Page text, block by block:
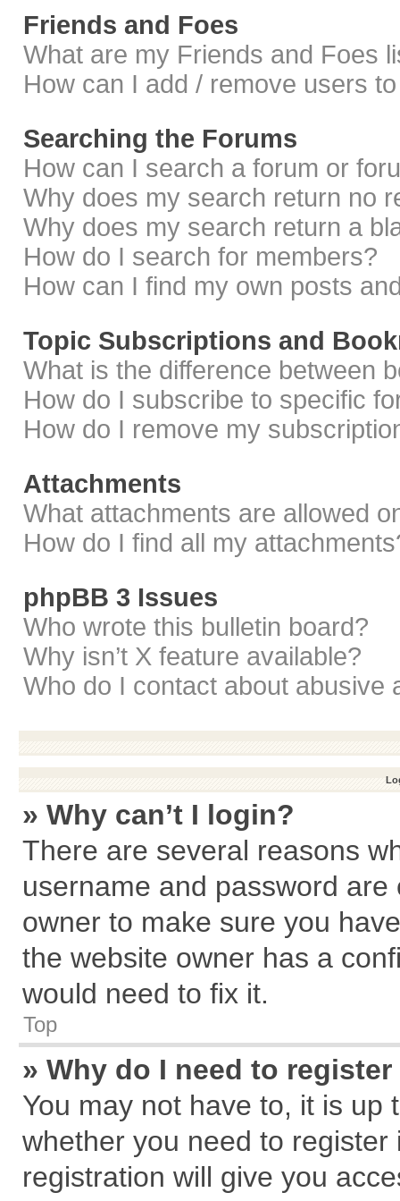
Friends and Foes
What are my Friends and Foes
How can I add / remove users
Searching the Forums
How can I search a forum or
Why does my search return no
Why does my search return a
How do I search for members?
How can I find my own posts
Topic Subscriptions and
What is the difference between
How do I subscribe to specific
How do I remove my
Attachments
What attachments are allowed
How do I find all my
phpBB 3 Issues
Who wrote this bulletin board?
Why isn’t X feature available?
Who do I contact about abusive
» Why can’t I login?
There are several reasons
username and password
owner to make sure you
the website owner has a
would need to fix it.
Top
» Why do I need to
You may not have to, it is
whether you need to
registration will give you